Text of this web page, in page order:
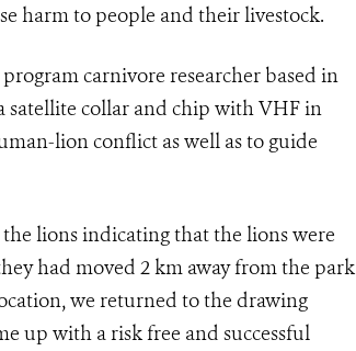
harm to people and their livestock.
carnivore researcher based in
satellite collar and chip with VHF in
lion conflict as well as to guide
lions indicating that the lions were
had moved 2 km away from the park
we returned to the drawing
up with a risk free and successful